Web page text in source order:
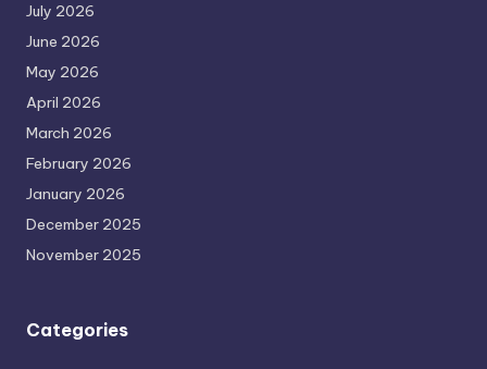
July 2026
June 2026
May 2026
April 2026
March 2026
February 2026
January 2026
December 2025
November 2025
Categories